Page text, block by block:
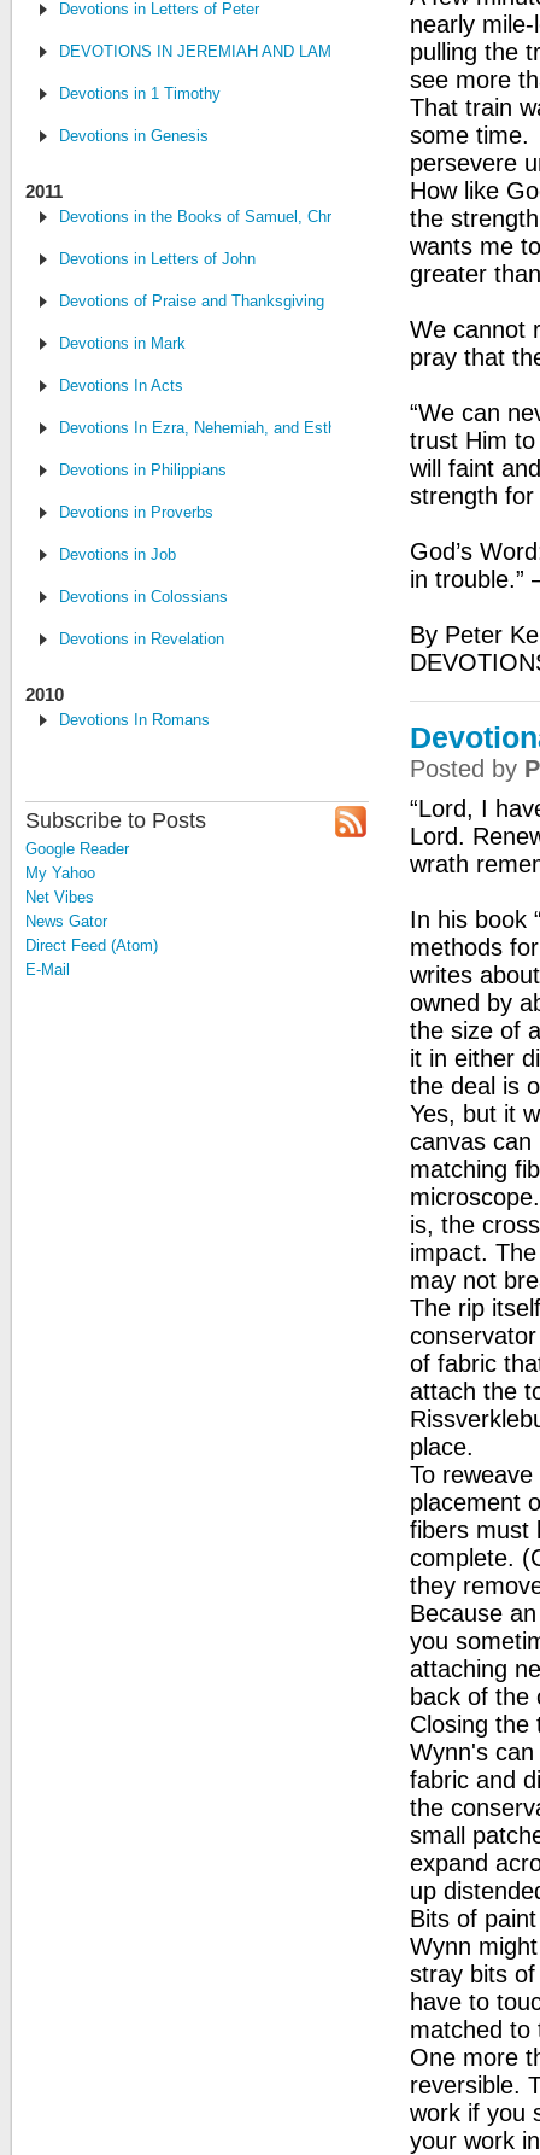
Devotions in Letters of Peter
DEVOTIONS IN JEREMIAH AND LAMENTATIONS
Devotions in 1 Timothy
Devotions in Genesis
2011
Devotions in the Books of Samuel, Chronicles, and Kings
Devotions in Letters of John
Devotions of Praise and Thanksgiving
Devotions in Mark
Devotions In Acts
Devotions In Ezra, Nehemiah, and Esther
Devotions in Philippians
Devotions in Proverbs
Devotions in Job
Devotions in Colossians
Devotions in Revelation
2010
Devotions In Romans
Subscribe to Posts
Google Reader
My Yahoo
Net Vibes
News Gator
Direct Feed (Atom)
E-Mail
nearly
pulling the
see more
That train
some time.
persevere
How like
the
wants me
greater
We cannot
pray that
“We can
trust Him
will faint
strength for
God’s
in trouble.”
By Peter
Posted by
“Lord, I
Lord.
wrath
In his book
methods
writes
owned by
the size of
it in either
the deal is
Yes, but it
canvas can
matching
is, the
impact.
may not
The rip
of fabric
attach the
place.
To
placement
fibers must
complete.
they
Because
you
attaching
back of the
Closing the
Wynn's
fabric and
the
small
expand
up
Bits of
Wynn
stray bits
have to
matched to
One more
reversible.
work if you
your work